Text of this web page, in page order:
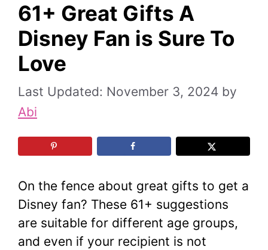
61+ Great Gifts A
Disney Fan is Sure To
Love
November 3, 2024 by
Abi
On the fence about great gifts to get a
Disney fan? These 61+ suggestions
are suitable for different age groups,
and even if your recipient is not